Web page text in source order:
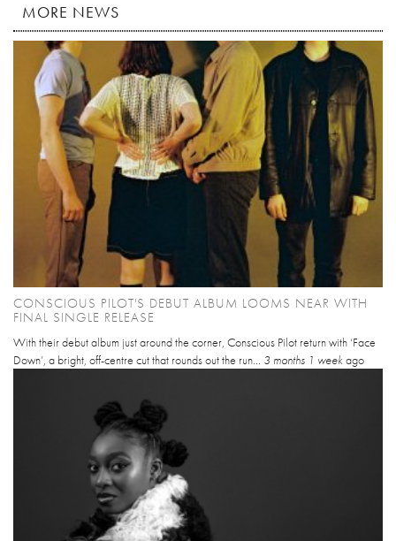
MORE NEWS
CONSCIOUS PILOT'S DEBUT ALBUM LOOMS NEAR WITH
FINAL SINGLE RELEASE
With their debut album just around the corner, Conscious Pilot return with ‘Face
Down’, a bright, off-centre cut that rounds out the run... 3 months 1 week ago